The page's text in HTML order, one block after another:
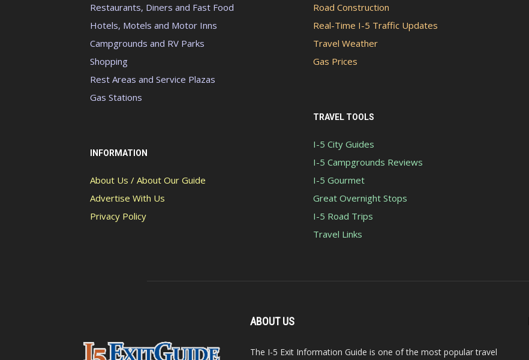
Restaurants, Diners and Fast Food
Hotels, Motels and Motor Inns
Campgrounds and RV Parks
Shopping
Rest Areas and Service Plazas
Gas Stations
INFORMATION
About Us / About Our Guide
Advertise With Us
Privacy Policy
Road Construction
Real-Time I-5 Traffic Updates
Travel Weather
Gas Prices
TRAVEL TOOLS
I-5 City Guides
I-5 Campgrounds Reviews
I-5 Gourmet
Great Overnight Stops
I-5 Road Trips
Travel Links
ABOUT US
The I-5 Exit Information Guide is one of the most popular travel